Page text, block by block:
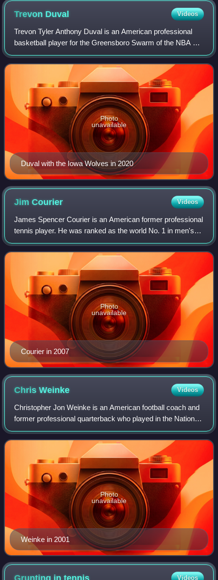
Trevon Duval Videos
Trevon Tyler Anthony Duval is an American professional
basketball player for the Greensboro Swarm of the NBA G
League. He played college basketball for the Duke Blue
Devils.
Duval with the Iowa Wolves in 2020
Photo
unavailable
JimCourier Videos
James Spencer Courier is an American former professional
tennis player. He was ranked as the world No. 1 in men's
singles by the Association of Tennis Professionals for 58
weeks, including as the year
Courier in 2007
Photo
unavailable
ChrisWeinke Videos
Christopher Jon Weinke is an American football coach and
former professional quarterback who played in the National
Football League for seven seasons, primarily with the
Carolina Panthers. Initially p
Weinke in 2001
Photo
unavailable
Videos